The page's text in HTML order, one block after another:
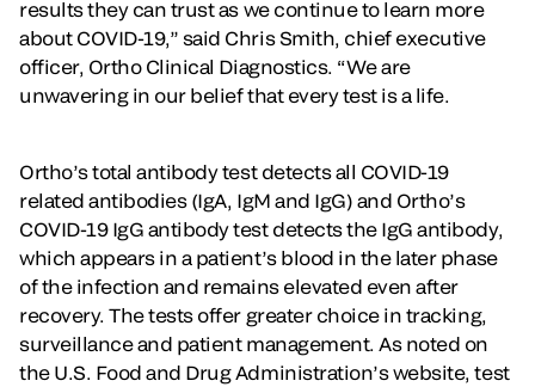
results they can trust as we continue to learn more
about COVID-19,” said Chris Smith, chief executive
officer, Ortho Clinical Diagnostics. “We are
unwavering in our belief that every test is a life.
Ortho’s total antibody test detects all COVID-19
related antibodies (IgA, IgM and IgG) and Ortho’s
COVID-19 IgG antibody test detects the IgG antibody,
which appears in a patient’s blood in the later phase
of the infection and remains elevated even after
recovery. The tests offer greater choice in tracking,
surveillance and patient management. As noted on
the U.S. Food and Drug Administration’s website, test